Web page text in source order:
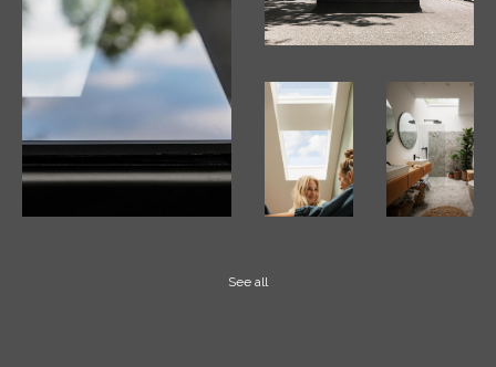
See all